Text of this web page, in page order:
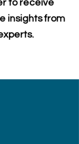
to receive
insights from